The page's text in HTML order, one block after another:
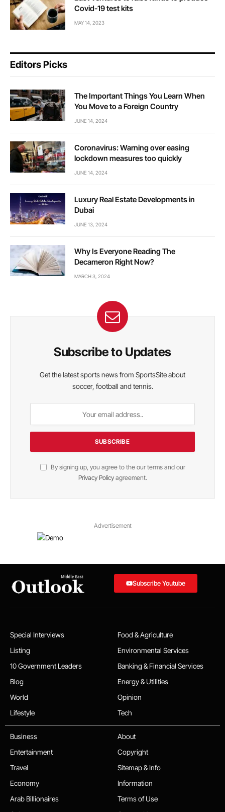
Covid-19 test kits
MAY 14, 2023
Editors Picks
The Important Things You Learn When
You Move to a Foreign Country
JUNE 14, 2024
Coronavirus: Warning over easing
lockdown measures too quickly
JUNE 14, 2024
Luxury Real Estate Developments in
Dubai
JUNE 13, 2024
Why Is Everyone Reading The
Decameron Right Now?
MARCH 3, 2024
Subscribe to Updates
Get the latest sports news from SportsSite about
soccer, football and tennis.
By signing up, you agree to the our terms and our
Privacy Policyagreement.
Advertisement
Subscribe Youtube
Special Interviews
Listing
10 Government Leaders
Blog
World
Lifestyle
Food & Agriculture
Environmental Services
Banking & Financial Services
Energy & Utilities
Opinion
Tech
Business
Entertainment
Travel
Economy
Arab Billionaires
About
Copyright
Sitemap & Info
Information
Terms of Use